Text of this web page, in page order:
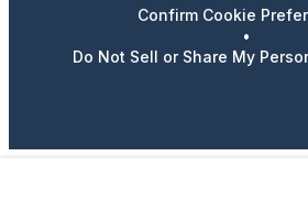
Confirm Cookie
•
Do Not Sell or Share My